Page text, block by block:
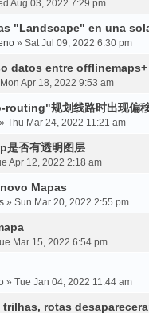
Aug 03, 2022 7:29 pm
"Landscape" en una
» Sat Jul 09, 2022 6:30 pm
datos entre
Mon Apr 18, 2022 9:53 am
routing"规划线路时出现偏
» Thu Mar 24, 2022 11:21 am
否有透明图层
Apr 12, 2022 2:18 am
Mapas
» Sun Mar 20, 2022 2:55 pm
Mar 15, 2022 6:54 pm
» Tue Jan 04, 2022 11:44 am
rotas